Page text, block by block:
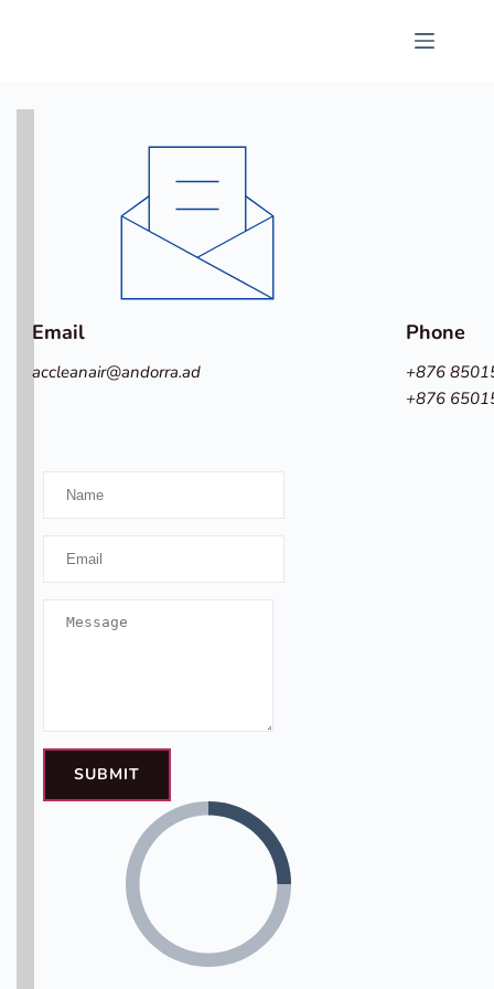
Email
accleanair@andorra.ad
Phone
+876
+876
SUBMIT